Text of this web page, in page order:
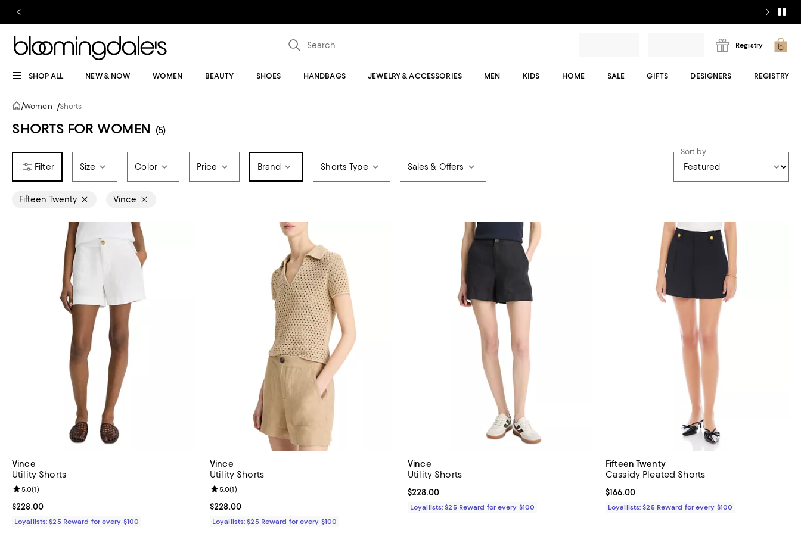
Registry
SHOP ALL NEW & NOW WOMEN BEAUTY SHOES HANDBAGS JEWELRY & ACCESSORIES MEN KIDS HOME SALE GIFTS DESIGNERS REGISTRY
/Women /Shorts
SHORTS FOR WOMEN (5)
Size Color Price Brand Shorts Type Sales & Offers
Sort by
Fifteen Twenty Vince
Vince
Utility Shorts
Current price $228.00; ;
$228.00
Review rating: 5.0 out of 5; 1 reviews;
5.0(1)
Loyallists: $25 Reward for every $100
Vince
Utility Shorts
Current price $228.00; ;
$228.00
Review rating: 5.0 out of 5; 1 reviews;
5.0(1)
Loyallists: $25 Reward for every $100
Vince
Utility Shorts
Current price $228.00; ;
$228.00
Loyallists: $25 Reward for every $100
Fifteen Twenty
Cassidy Pleated Shorts
Current price $166.00; ;
$166.00
Loyallists: $25 Reward for every $100